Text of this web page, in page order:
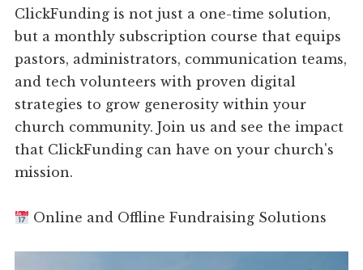
ClickFunding is not just a one-time solution,
but a monthly subscription course that equips
pastors, administrators, communication teams,
and tech volunteers with proven digital
strategies to grow generosity within your
church community. Join us and see the impact
that ClickFunding can have on your church's
mission.
Online and Offline Fundraising Solutions